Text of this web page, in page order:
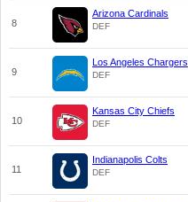
8
Arizona Cardinals
DEF
9
Los Angeles Chargers
DEF
10
Kansas City Chiefs
DEF
11
Indianapolis Colts
DEF